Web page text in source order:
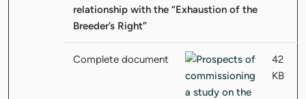
relationship with the “Exhaustion of the
Breeder’s Right”
Complete document
42
KB